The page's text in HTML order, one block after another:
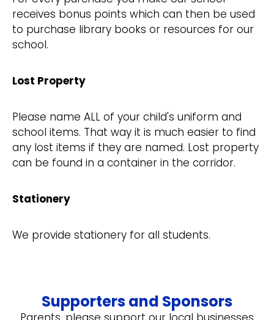
receives bonus points which can then be used
to purchase library books or resources for our
school.
Lost Property
Please name ALL of your child's uniform and
school items. That way it is much easier to find
any lost items if they are named. Lost property
can be found in a container in the corridor.
Stationery
We provide stationery for all students.
Supporters and Sponsors